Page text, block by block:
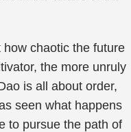
chaotic the future
the more unruly
is all about order,
seen what happens
to pursue the path of